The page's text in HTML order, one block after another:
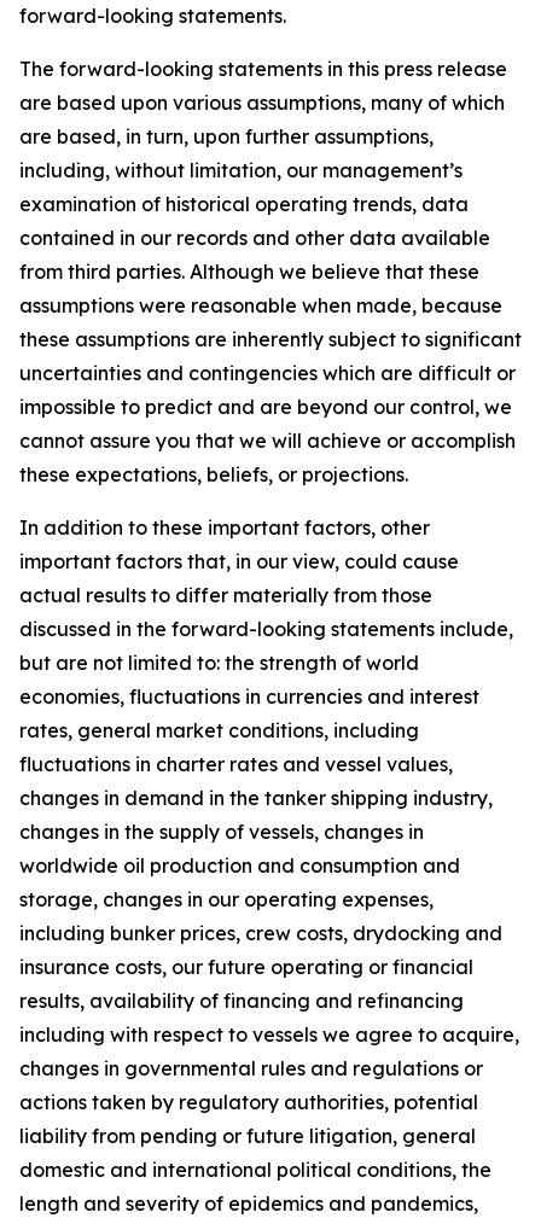
forward-looking statements.
The forward-looking statements in this press release
are based upon various assumptions, many of which
are based, in turn, upon further assumptions,
including, without limitation, our management’s
examination of historical operating trends, data
contained in our records and other data available
from third parties. Although we believe that these
assumptions were reasonable when made, because
these assumptions are inherently subject to significant
uncertainties and contingencies which are difficult or
impossible to predict and are beyond our control, we
cannot assure you that we will achieve or accomplish
these expectations, beliefs, or projections.
In addition to these important factors, other
important factors that, in our view, could cause
actual results to differ materially from those
discussed in the forward-looking statements include,
but are not limited to: the strength of world
economies, fluctuations in currencies and interest
rates, general market conditions, including
fluctuations in charter rates and vessel values,
changes in demand in the tanker shipping industry,
changes in the supply of vessels, changes in
worldwide oil production and consumption and
storage, changes in our operating expenses,
including bunker prices, crew costs, drydocking and
insurance costs, our future operating or financial
results, availability of financing and refinancing
including with respect to vessels we agree to acquire,
changes in governmental rules and regulations or
actions taken by regulatory authorities, potential
liability from pending or future litigation, general
domestic and international political conditions, the
length and severity of epidemics and pandemics,